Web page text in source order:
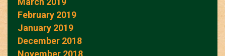
February 2019
January 2019
December 2018
November 2018